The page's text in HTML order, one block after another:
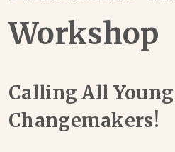
Workshop
Calling All
Changemakers!